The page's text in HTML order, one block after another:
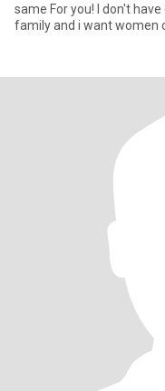
same For you! I don't
family and i want women